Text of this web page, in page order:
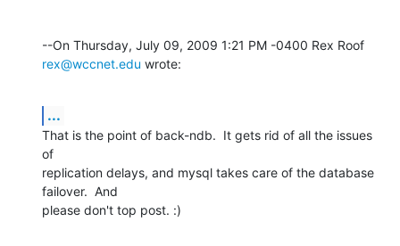
rex@wccnet.edu wrote:
...
That is the point of back-ndb.  It gets rid of all the issues
of
replication delays, and mysql takes care of the database
failover.  And
please don't top post. :)